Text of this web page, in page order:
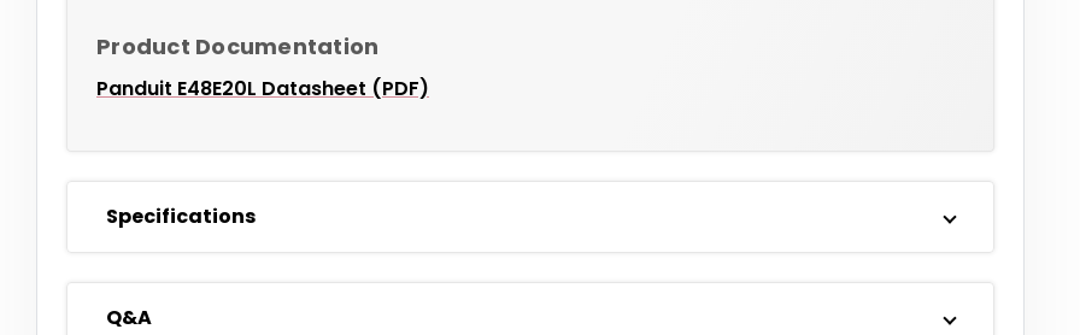
Product Documentation
Panduit E48E20L Datasheet (PDF)
Specifications
Q&A